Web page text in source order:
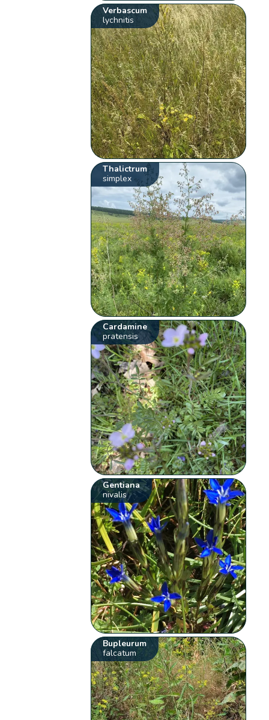
Verbascum
lychnitis
Thalictrum
simplex
Cardamine
pratensis
Gentiana
nivalis
Bupleurum
falcatum